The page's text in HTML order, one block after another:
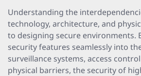
Understanding the
technology, architecture, and
to designing secure environments.
security features seamlessly into
surveillance systems, access
physical barriers, the security of